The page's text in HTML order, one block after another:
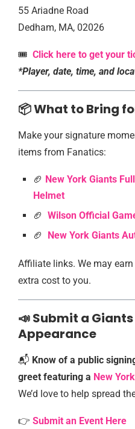
55 Ariadne Road
Dedham, MA, 02026
🎟️ Click here to get your
*Player, date, time, and
📦 What to Bring
Make your signature
items from Fanatics:
🏈 New York Giants
Helmet
🏈 Wilson Official
🏈 New York Giants
Affiliate links. We may
extra cost to you.
📣 Submit a
Appearance
📬 Know of a public
greet featuring a New
We’d love to help spread
👉 Submit an Event Here